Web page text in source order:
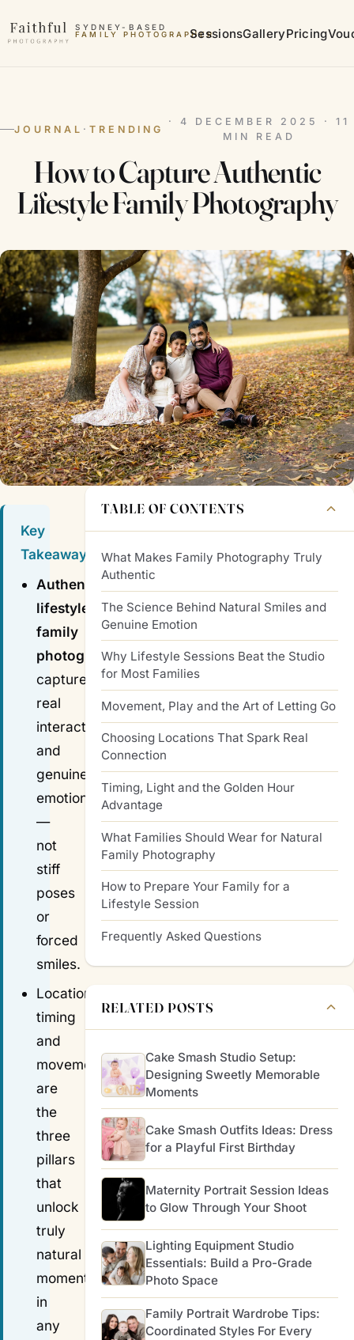
SYDNEY-BASED
FAMILY PHOTOGRAPHER
MATERNITY PHOTOGRAPHER
SessionsGalleryPricing
JOURNAL · TRENDING
· 4 DECEMBER 2025 · 11
MIN READ
How to Capture Authentic
Lifestyle Family Photography
Key
Takeaways
Authentic
lifestyle
family
photography
captures
real
interactions
and
genuine
emotion
—
not
stiff
poses
or
forced
smiles.
Location,
timing
and
movement
are
the
three
pillars
that
unlock
truly
natural
moments
in
any
TABLE OF CONTENTS
What Makes Family Photography Truly
Authentic
The Science Behind Natural Smiles and
Genuine Emotion
Why Lifestyle Sessions Beat the Studio
for Most Families
Movement, Play and the Art of Letting Go
Choosing Locations That Spark Real
Connection
Timing, Light and the Golden Hour
Advantage
What Families Should Wear for Natural
Family Photography
How to Prepare Your Family for a
Lifestyle Session
Frequently Asked Questions
RELATED POSTS
Cake Smash Studio Setup:
Designing Sweetly Memorable
Moments
Cake Smash Outfits Ideas: Dress
for a Playful First Birthday
Maternity Portrait Session Ideas
to Glow Through Your Shoot
Lighting Equipment Studio
Essentials: Build a Pro-Grade
Photo Space
Family Portrait Wardrobe Tips:
Coordinated Styles For Every